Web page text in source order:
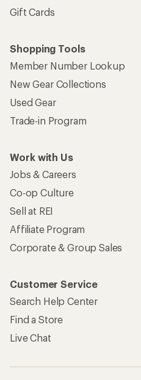
Gift Cards
Shopping Tools
Member Number Lookup
New Gear Collections
Used Gear
Trade-in Program
Work with Us
Jobs & Careers
Co-op Culture
Sell at REI
Affiliate Program
Corporate & Group Sales
Customer Service
Search Help Center
Find a Store
Live Chat